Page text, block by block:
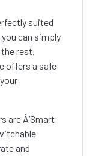
suited
can simply
rest.
offers a safe
are Â‘Smart
and